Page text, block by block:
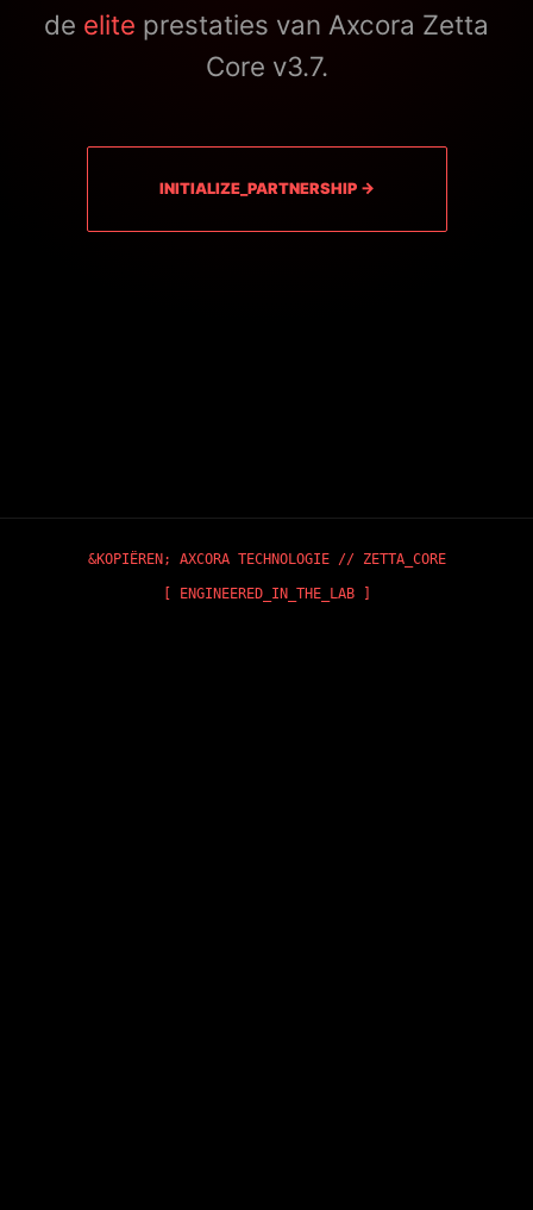
de elite prestaties van Axcora Zetta
Core v3.7.
INITIALIZE_PARTNERSHIP →
&KOPIËREN; AXCORA TECHNOLOGIE// ZETTA_CORE
[ ENGINEERED_IN_THE_LAB ]